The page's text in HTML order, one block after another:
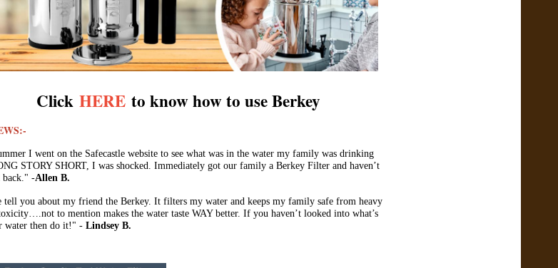
Click HERE to know how to use Berkey
I went on the Safecastle website to see what was in the water my family was drinking
STORY SHORT, I was shocked. Immediately got our family a Berkey Filter and haven’t
back." -Allen B.
tell you about my friend the Berkey. It filters my water and keeps my family safe from heavy
to mention makes the water taste WAY better. If you haven’t looked into what’s
water then do it!" - Lindsey B.